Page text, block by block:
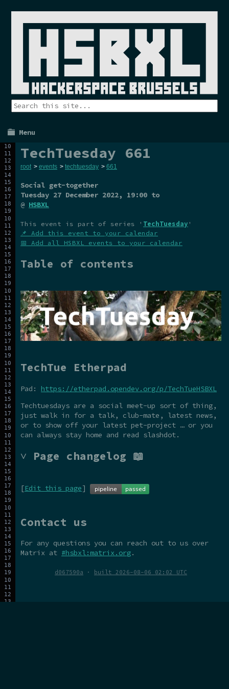
Menu
TechTuesday 661
root > events > techtuesday > 661
Social get-together
Tuesday 27 December 2022, 19:00 to
@ HSBXL
This event is part of series ' TechTuesday '
📌 Add this event to your calendar
📅 Add all HSBXL events to your calendar
Table of contents
TechTue Etherpad
Pad: https://etherpad.opendev.org/p/TechTueHSBXL
Techtuesdays are a social meet-up sort of thing,
just walk in for a talk, club-mate, latest news,
or to show off your latest pet-project … or you
can always stay home and read slashdot.
˅ Page changelog 📖
[Edit this page]
Contact us
For any questions you can reach out to us over
Matrix at #hsbxl:matrix.org.
d067590a · built 2026-08-06 02:02 UTC